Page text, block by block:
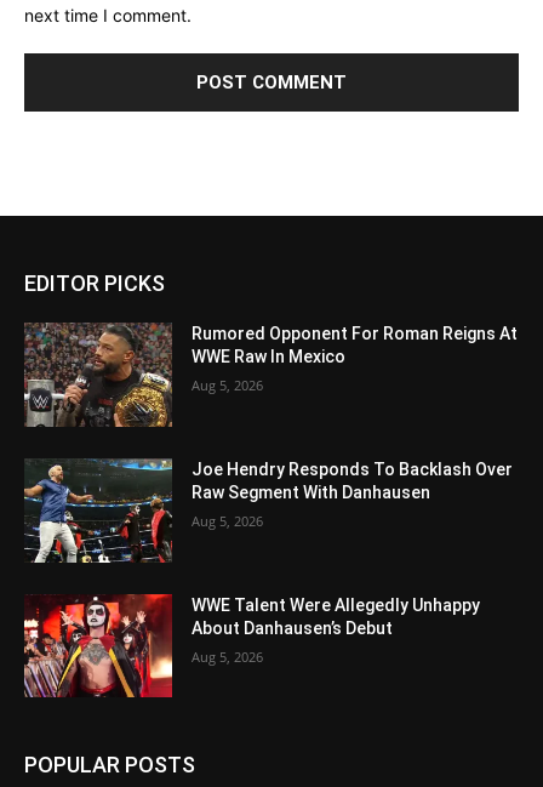
next time I comment.
EDITOR PICKS
Rumored Opponent For Roman Reigns At
WWE Raw In Mexico
Aug 5, 2026
Joe Hendry Responds To Backlash Over
Raw Segment With Danhausen
Aug 5, 2026
WWE Talent Were Allegedly Unhappy
About Danhausen’s Debut
Aug 5, 2026
POPULAR POSTS